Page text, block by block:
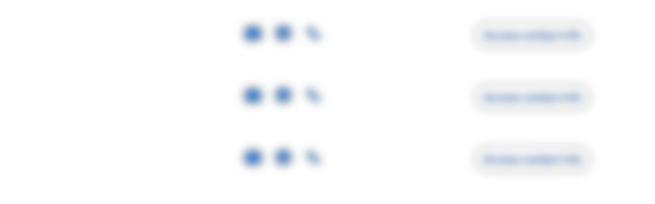
Access contact info
Access contact info
Access contact info